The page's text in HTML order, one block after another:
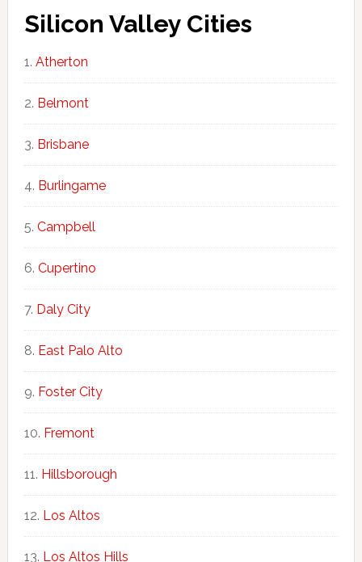
Silicon Valley Cities
Atherton
Belmont
Brisbane
Burlingame
Campbell
Cupertino
Daly City
East Palo Alto
Foster City
Fremont
Hillsborough
Los Altos
Los Altos Hills